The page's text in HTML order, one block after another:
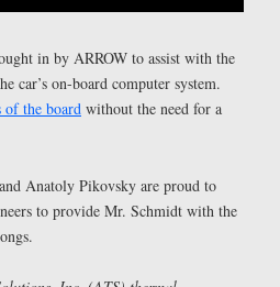
in by ARROW to assist with the
car’s on-board computer system.
of the board without the need for a
Anatoly Pikovsky are proud to
to provide Mr. Schmidt with the